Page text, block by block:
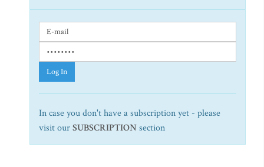
Log In
In case you don't have a subscription yet - please
visit ourSUBSCRIPTION section